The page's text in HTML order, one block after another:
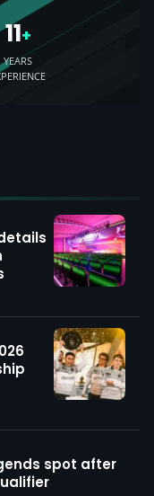
11+
YEARS
spot after